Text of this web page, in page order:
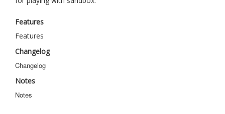
Forum
Features
Features
Changelog
Changelog
Notes
Notes